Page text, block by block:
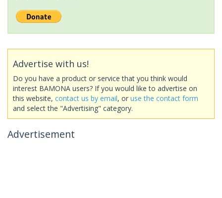
Advertise with us!
Do you have a product or service that you think would
interest BAMONA users? If you would like to advertise on
this website, contact us by email, or use the contact form
and select the "Advertising" category.
Advertisement